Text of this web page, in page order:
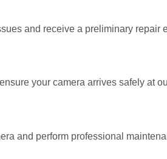
and receive a preliminary repair
your camera arrives safely at
and perform professional